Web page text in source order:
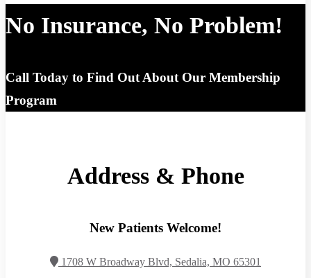
No Insurance, No Problem!
Call Today to Find Out About Our Membership
Program
Address & Phone
New Patients Welcome!
1708 W Broadway Blvd, Sedalia, MO 65301